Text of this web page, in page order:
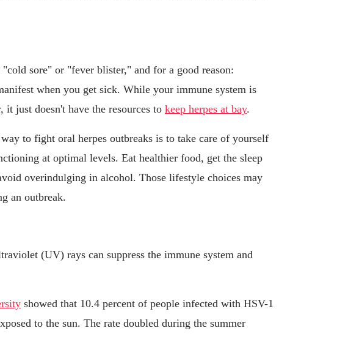
sore" or "fever blister," and for a good reason:
when you get sick. While your immune system is
just doesn't have the resources to keep herpes at bay.
to fight oral herpes outbreaks is to take care of yourself
at optimal levels. Eat healthier food, get the sleep
overindulging in alcohol. Those lifestyle choices may
an outbreak.
(UV) rays can suppress the immune system and
showed that 10.4 percent of people infected with HSV-1
to the sun. The rate doubled during the summer